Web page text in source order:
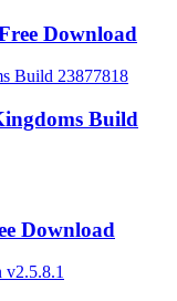
Download
Build
Download